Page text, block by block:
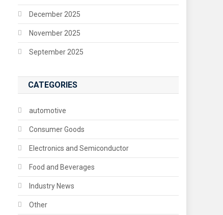
December 2025
November 2025
September 2025
CATEGORIES
automotive
Consumer Goods
Electronics and Semiconductor
Food and Beverages
Industry News
Other